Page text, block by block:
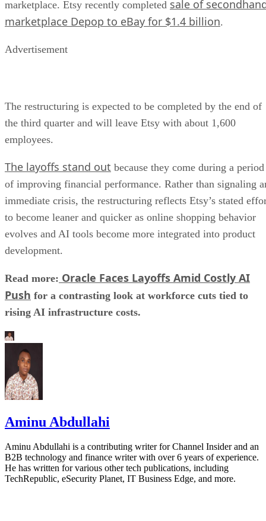
marketplace. Etsy recently completed sale of
marketplace Depop to eBay for $1.4 billion.
Advertisement
The restructuring is expected to be completed by the end of
the third quarter and will leave Etsy with about 1,600
employees.
The layoffs stand out because they come during a period
of improving financial performance. Rather than signaling
immediate crisis, the restructuring reflects Etsy’s stated
to become leaner and quicker as online shopping behavior
evolves and AI tools become more integrated into product
development.
Read more: Oracle Faces Layoffs Amid Costly AI
Push for a contrasting look at workforce cuts tied to
rising AI infrastructure costs.
Aminu Abdullahi
Aminu Abdullahi is a contributing writer for Channel Insider and an
B2B technology and finance writer with over 6 years of experience.
He has written for various other tech publications, including
TechRepublic, eSecurity Planet, IT Business Edge, and more.